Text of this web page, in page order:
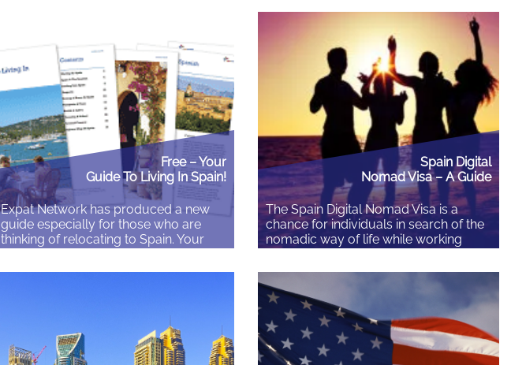
payroll a pension was opened in your
name. Then you moved on, and you
never thought about it again. It is still
there….
moment, in a waiting room, at a bank
lessons are not the highlight reel of
expat life. They are what every expat
learns anyway, checklist…
Free – Your
Guide To Living In Spain!
Expat Network has produced a new
guide especially for those who are
thinking of relocating to Spain. Your
the issues you will need to address as
scenery, bustling cities,…
Read More
Spain Digital
Nomad Visa – A Guide
The Spain Digital Nomad Visa is a
chance for individuals in search of the
nomadic way of life while working
independent activities. This visa
initiative enables digital nomads to
encounter the varied and lively culture
of Spain while still making a living and
adding to the worldwide labor force….
Read More